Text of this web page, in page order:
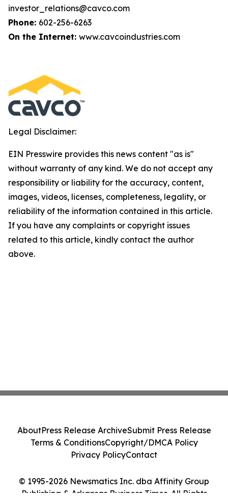
investor_relations@cavco.com
Phone: 602-256-6263
On the Internet: www.cavcoindustries.com
Legal Disclaimer:
EIN Presswire provides this news content "as is"
without warranty of any kind. We do not accept any
responsibility or liability for the accuracy, content,
images, videos, licenses, completeness, legality, or
reliability of the information contained in this article.
If you have any complaints or copyright issues
related to this article, kindly contact the author
above.
© 1995-2026 Newsmatics Inc. dba Affinity Group
Publishing & Arkansas Business Times. All Rights
AboutPress Release ArchiveSubmit Press Release
Terms & ConditionsCopyright/DMCA Policy
Privacy PolicyContact